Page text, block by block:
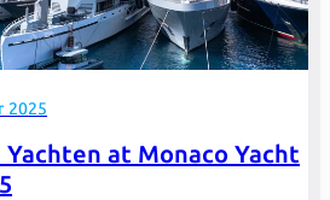
2025
at Monaco Yacht